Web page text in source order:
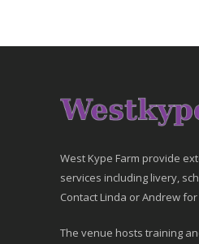
West Kype Farm provide
services including livery,
Contact Linda or Andrew
The venue hosts training